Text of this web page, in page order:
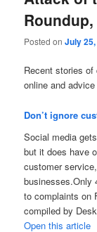
Posted onJuly
Recent stories
online and
Don’t ignore
Social media
but it does have
customer
businesses.Only
to complaints on
compiled by
Open this article